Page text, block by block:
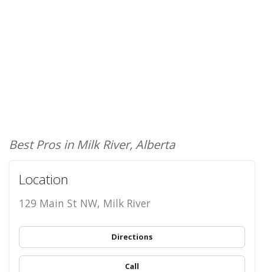
Best Pros in Milk River, Alberta
Location
129 Main St NW, Milk River
Directions
Call